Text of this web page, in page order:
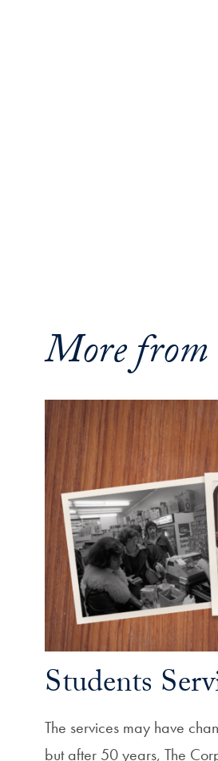
More from
Students
The services may have
but after 50 years, The